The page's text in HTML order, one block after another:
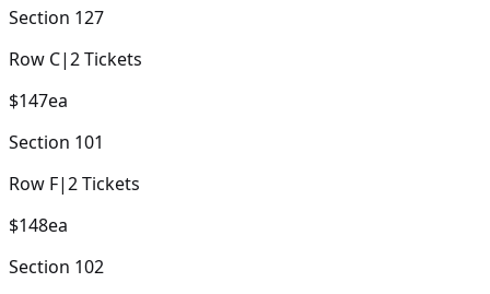
Section 127
Row C|2Tickets
$147ea
Section 101
Row F|2Tickets
$148ea
Section 102